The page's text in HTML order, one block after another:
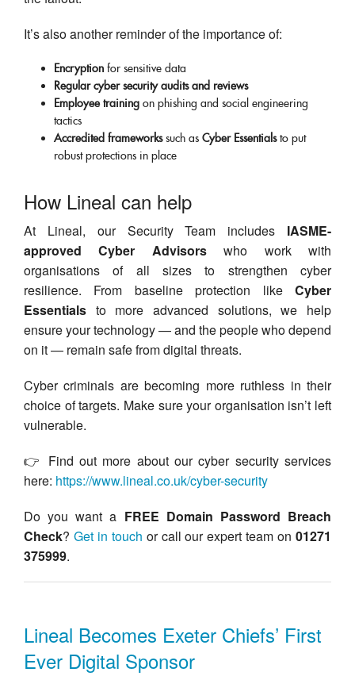
It’s also another reminder of the importance of:
Encryptionfor sensitive data
Regular cyber security audits and reviews
Employee trainingon phishing and social engineering
tactics
Accredited frameworkssuch as Cyber Essentialsto put
robust protections in place
How Lineal can help
At Lineal, our Security Team includes IASME-
approved Cyber Advisorswho work with
organisations of all sizes to strengthen cyber
resilience. From baseline protection like Cyber
Essentials to more advanced solutions, we help
ensure your technology — and the people who depend
on it — remain safe from digital threats.
Cyber criminals are becoming more ruthless in their
choice of targets. Make sure your organisation isn’t left
vulnerable.
👉 Find out more about our cyber security services
here: https://www.lineal.co.uk/cyber-security
Do you want a FREE Domain Password Breach
Check? Get in touch or call our expert team on01271
375999.
Lineal Becomes Exeter Chiefs’ First
Ever Digital Sponsor